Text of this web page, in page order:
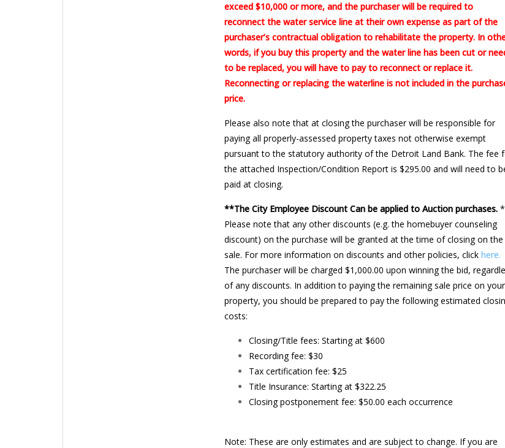
exceed $10,000 or more, and the purchaser will be required to
reconnect the water service line at their own expense as part of the
purchaser’s contractual obligation to rehabilitate the property. In
words, if you buy this property and the water line has been cut or
to be replaced, you will have to pay to reconnect or replace it.
Reconnecting or replacing the waterline is not included in the
price.
Please also note that at closing the purchaser will be responsible for
paying all properly-assessed property taxes not otherwise exempt
pursuant to the statutory authority of the Detroit Land Bank. The fee
the attached Inspection/Condition Report is $295.00 and will need to
paid at closing.
**The City Employee Discount Can be applied to Auction purchases.
Please note that any other discounts (e.g. the homebuyer counseling
discount) on the purchase will be granted at the time of closing on the
sale. For more information on discounts and other policies, click here.
The purchaser will be charged $1,000.00 upon winning the bid,
of any discounts. In addition to paying the remaining sale price on your
property, you should be prepared to pay the following estimated
costs:
Closing/Title fees: Starting at $600
Recording fee: $30
Tax certification fee: $25
Title Insurance: Starting at $322.25
Closing postponement fee: $50.00 each occurrence
Note: These are only estimates and are subject to change. If you are